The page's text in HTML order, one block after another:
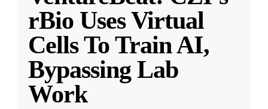
rBio Uses Virtual
Cells To Train AI,
Bypassing Lab
Work